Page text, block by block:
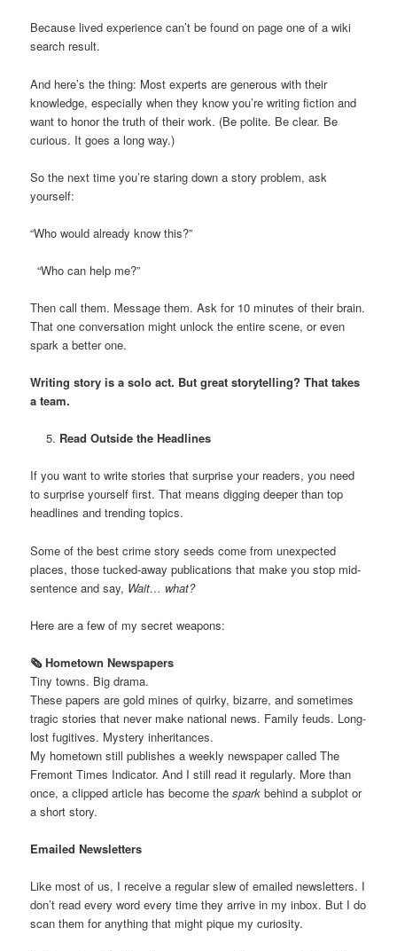
Because lived experience can’t be found on page one of a wiki
search result.
And here’s the thing: Most experts are generous with their
knowledge, especially when they know you’re writing fiction and
want to honor the truth of their work. (Be polite. Be clear. Be
curious. It goes a long way.)
So the next time you’re staring down a story problem, ask
yourself:
“Who would already know this?”
“Who can help me?”
Then call them. Message them. Ask for 10 minutes of their brain.
That one conversation might unlock the entire scene, or even
spark a better one.
Writing story is a solo act. But great storytelling? That takes
a team.
Read Outside the Headlines
If you want to write stories that surprise your readers, you need
to surprise yourself first. That means digging deeper than top
headlines and trending topics.
Some of the best crime story seeds come from unexpected
places, those tucked-away publications that make you stop mid-
sentence and say, Wait… what?
Here are a few of my secret weapons:
🗞️ Hometown Newspapers
Tiny towns. Big drama.
These papers are gold mines of quirky, bizarre, and sometimes
tragic stories that never make national news. Family feuds. Long-
lost fugitives. Mystery inheritances.
My hometown still publishes a weekly newspaper called The
Fremont Times Indicator. And I still read it regularly. More than
once, a clipped article has become thespark behind a subplot or
a short story.
Emailed Newsletters
Like most of us, I receive a regular slew of emailed newsletters. I
don’t read every word every time they arrive in my inbox. But I do
scan them for anything that might pique my curiosity.